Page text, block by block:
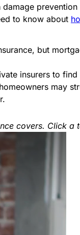
to know about
but
insurers to
may
covers. Click